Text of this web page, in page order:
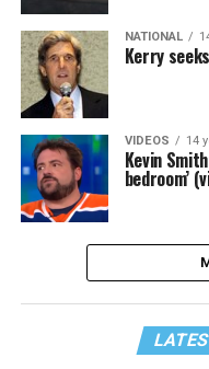
NATIONAL
Kerry
VIDEOS 14
Kevin
bedroom’